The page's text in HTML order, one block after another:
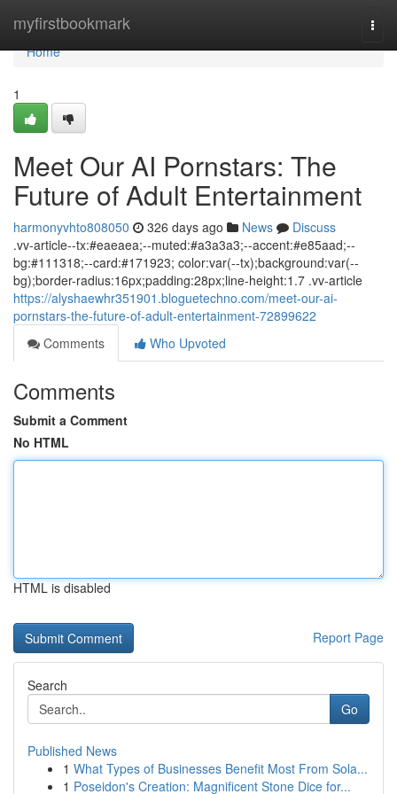
myfirstbookmark
Home
Home
1
Meet Our AI Pornstars: The
Future of Adult Entertainment
harmonyvhto808050 326 days ago News
Discuss
.vv-article--tx:#eaeaea;--muted:#a3a3a3;--accent:#e85aad;--
bg:#111318;--card:#171923; color:var(--tx);background:var(--
bg);border-radius:16px;padding:28px;line-height:1.7 .vv-article
https://alyshaewhr351901.bloguetechno.com/meet-our-ai-
pornstars-the-future-of-adult-entertainment-72899622
Comments
Who Upvoted
Comments
Submit a Comment
No HTML
HTML is disabled
Report Page
Search
Go
Published News
1 What Types of Businesses Benefit Most From Sola...
1 Poseidon's Creation: Magnificent Stone Dice for...